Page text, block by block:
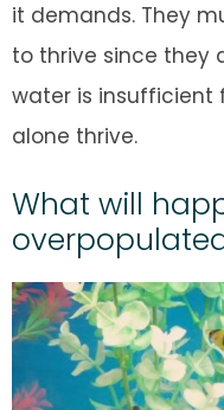
it demands. They
to thrive since they
water is insufficient
alone thrive.
What will